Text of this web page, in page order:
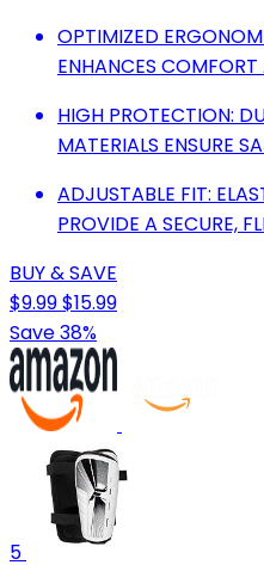
OPTIMIZED
ENHANCES COMFORT
HIGH PROTECTION:
MATERIALS ENSURE
ADJUSTABLE FIT:
PROVIDE A SECURE,
BUY & SAVE
$9.99$15.99
Save 38%
5